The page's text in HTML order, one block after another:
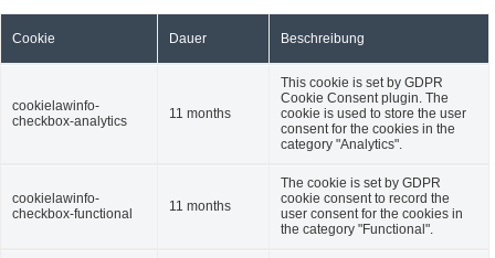
Cookie Dauer Beschreibung
cookielawinfo-
checkbox-analytics
11 months
This cookie is set by GDPR
Cookie Consent plugin. The
cookie is used to store the user
consent for the cookies in the
category "Analytics".
cookielawinfo-
checkbox-functional
11 months
The cookie is set by GDPR
cookie consent to record the
user consent for the cookies in
the category "Functional".